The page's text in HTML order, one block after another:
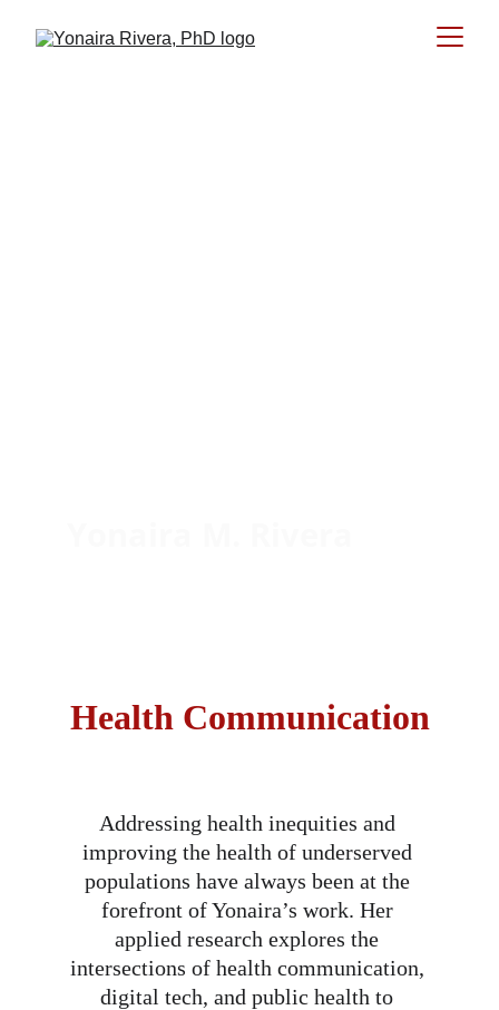
Health Communication
Addressing health inequities and
improving the health of underserved
populations have always been at the
forefront of Yonaira’s work. Her
applied research explores the
intersections of health communication,
digital tech, and public health to